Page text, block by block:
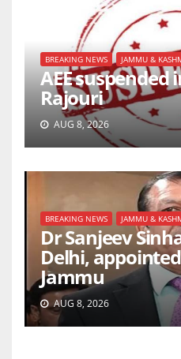
BREAKING NEWS JAMMU &
AEE
Rajouri
AUG 8, 2026
BREAKING NEWS JAMMU &
Dr Sanjeev
Delhi,
Jammu
AUG 8, 2026